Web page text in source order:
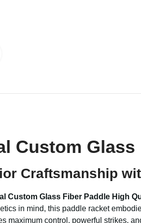
Custom
Craftsmanship
Custom Glass Fiber Paddle High
in mind, this paddle racket
maximum control, powerful strikes,